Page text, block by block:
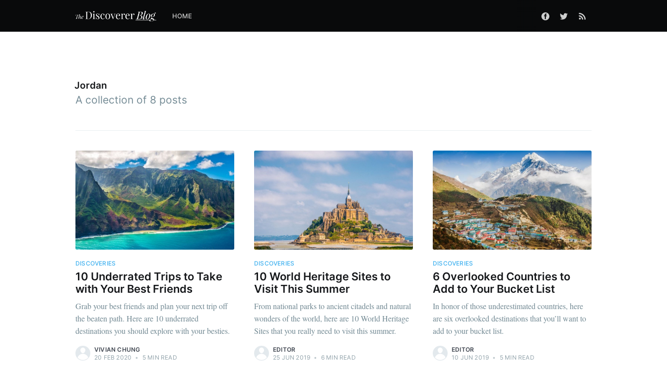
HOME
Jordan
A collection of 8 posts
DISCOVERIES
10 Underrated Trips to Take
with Your Best Friends
Grab your best friends and plan your next trip off
the beaten path. Here are 10 underrated
destinations you should explore with your besties.
VIVIAN CHUNG
20 FEB 2020 • 5 MIN READ
DISCOVERIES
10 World Heritage Sites to
Visit This Summer
From national parks to ancient citadels and natural
wonders of the world, here are 10 World Heritage
Sites that you really need to visit this summer.
EDITOR
25 JUN 2019 • 6 MIN READ
DISCOVERIES
6 Overlooked Countries to
Add to Your Bucket List
In honor of those underestimated countries, here
are six overlooked destinations that you’ll want to
add to your bucket list.
EDITOR
10 JUN 2019 • 5 MIN READ